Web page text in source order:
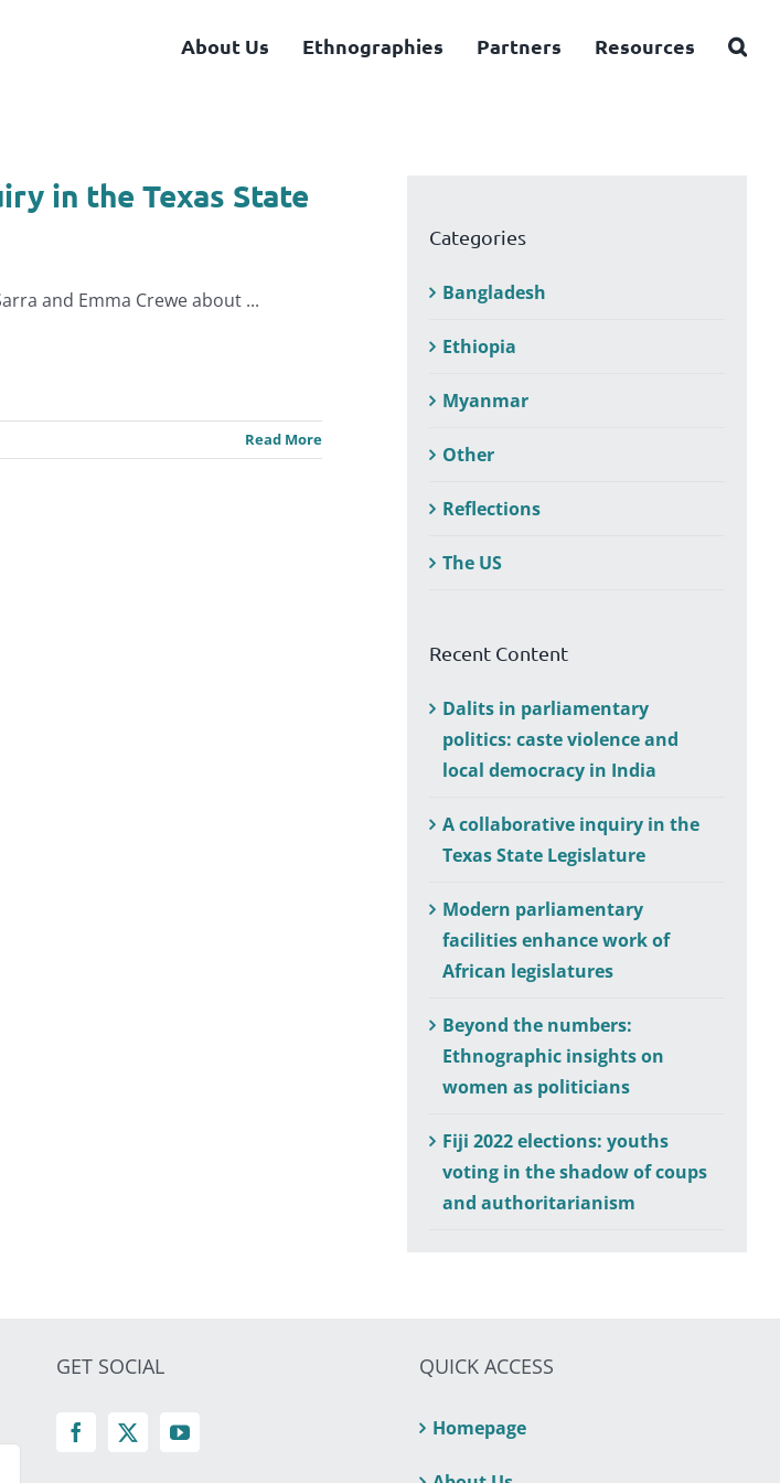
About Us Ethnographies Partners Resources
in the Texas State
and Emma Crewe about ...
Read More
Categories
Bangladesh
Ethiopia
Myanmar
Other
Reflections
The US
Recent Content
Dalits in parliamentary
politics: caste violence and
local democracy in India
A collaborative inquiry in the
Texas State Legislature
Modern parliamentary
facilities enhance work of
African legislatures
Beyond the numbers:
Ethnographic insights on
women as politicians
Fiji 2022 elections: youths
voting in the shadow of coups
and authoritarianism
GET SOCIAL QUICK ACCESS
Homepage